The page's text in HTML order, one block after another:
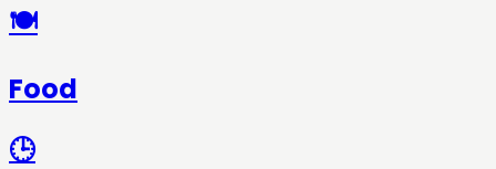
🍽️
Food
🕒